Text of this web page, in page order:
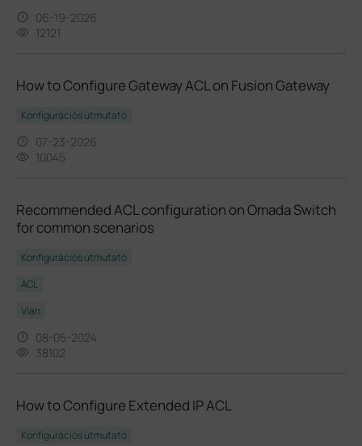
06-19-2026
12121
How to Configure Gateway ACL on Fusion Gateway
Konfigurációs útmutató
07-23-2026
10045
Recommended ACL configuration on Omada Switch
for common scenarios
Konfigurációs útmutató
ACL
Vlan
08-05-2024
38102
How to Configure Extended IP ACL
Konfigurációs útmutató